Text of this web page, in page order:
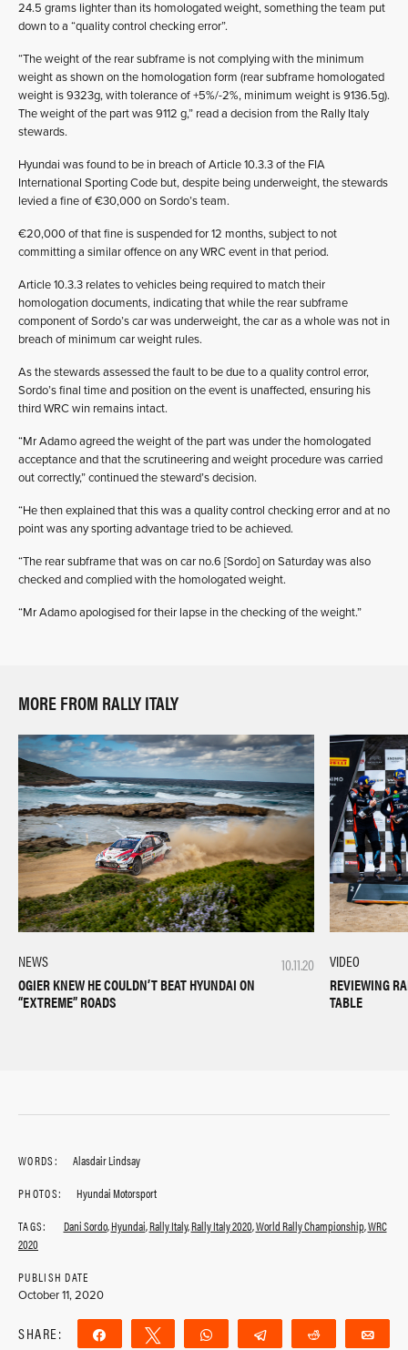
24.5 grams lighter than its homologated weight, something the team put
down to a “quality control checking error”.
“The weight of the rear subframe is not complying with the minimum
weight as shown on the homologation form (rear subframe homologated
weight is 9323g, with tolerance of +5%/-2%, minimum weight is 9136.5g).
The weight of the part was 9112 g,” read a decision from the Rally Italy
stewards.
Hyundai was found to be in breach of Article 10.3.3 of the FIA
International Sporting Code but, despite being underweight, the stewards
levied a fine of €30,000 on Sordo’s team.
€20,000 of that fine is suspended for 12 months, subject to not
committing a similar offence on any WRC event in that period.
Article 10.3.3 relates to vehicles being required to match their
homologation documents, indicating that while the rear subframe
component of Sordo’s car was underweight, the car as a whole was not in
breach of minimum car weight rules.
As the stewards assessed the fault to be due to a quality control error,
Sordo’s final time and position on the event is unaffected, ensuring his
third WRC win remains intact.
“Mr Adamo agreed the weight of the part was under the homologated
acceptance and that the scrutineering and weight procedure was carried
out correctly,” continued the steward’s decision.
“He then explained that this was a quality control checking error and at no
point was any sporting advantage tried to be achieved.
“The rear subframe that was on car no.6 [Sordo] on Saturday was also
checked and complied with the homologated weight.
“Mr Adamo apologised for their lapse in the checking of the weight.”
MORE FROM RALLY ITALY
10.11.20
NEWS
OGIER KNEW HE COULDN’T BEAT HYUNDAI ON
“EXTREME” ROADS
VIDEO
REVIEWING
TABLE
WORDS:
Alasdair Lindsay
PHOTOS:
Hyundai Motorsport
TAGS:
Dani Sordo,Hyundai,Rally Italy,Rally Italy 2020,World Rally Championship,WRC
2020
PUBLISH DATE
October 11, 2020
SHARE: Share Tweet WhatsApp Telegram Reddit